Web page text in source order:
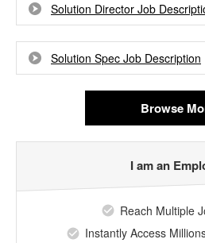
Solution Director Job
Solution Spec Job Description
Browse
I am an
Reach Multiple
Instantly Access